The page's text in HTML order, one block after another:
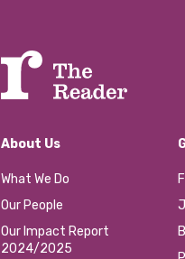
About Us
What We Do
Our People
Our Impact Report
2024/2025